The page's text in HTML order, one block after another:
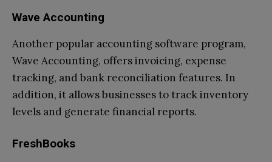
Wave Accounting
Another popular accounting software program,
Wave Accounting, offers invoicing, expense
tracking, and bank reconciliation features. In
addition, it allows businesses to track inventory
levels and generate financial reports.
FreshBooks